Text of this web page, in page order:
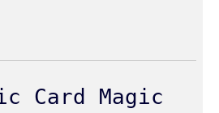
Card Magic